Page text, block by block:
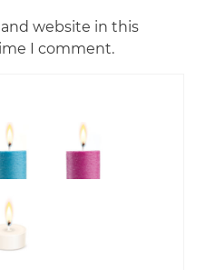
website in this
I comment.